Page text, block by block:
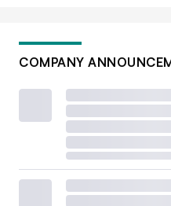
COMPANY